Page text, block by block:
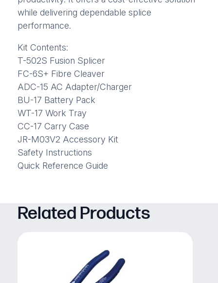
while delivering dependable splice
performance.
Kit Contents:
T-502S Fusion Splicer
FC-6S+ Fibre Cleaver
ADC-15 AC Adapter/Charger
BU-17 Battery Pack
WT-17 Work Tray
CC-17 Carry Case
JR-M03V2 Accessory Kit
Safety Instructions
Quick Reference Guide
Related Products